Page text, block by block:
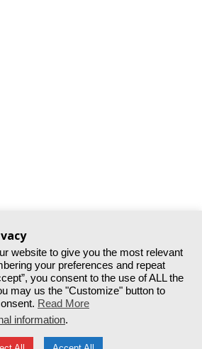
website to give you the most relevant
your preferences and repeat
you consent to the use of ALL the
may us the "Customize" button to
Read More
information.